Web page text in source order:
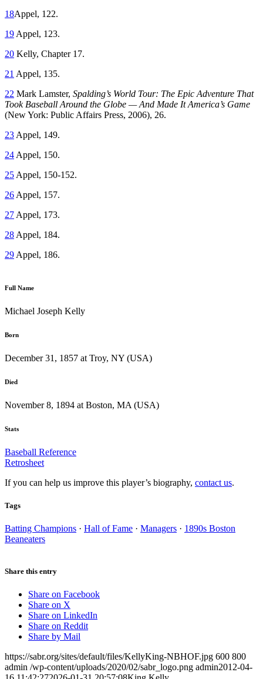
18Appel, 122.
19 Appel, 123.
20 Kelly, Chapter 17.
21 Appel, 135.
22 Mark Lamster, Spalding’s World Tour: The Epic Adventure That
Took Baseball Around the Globe — And Made It America’s Game
(New York: Public Affairs Press, 2006), 26.
23 Appel, 149.
24 Appel, 150.
25 Appel, 150-152.
26 Appel, 157.
27 Appel, 173.
28 Appel, 184.
29 Appel, 186.
Full Name
Michael Joseph Kelly
Born
December 31, 1857 at Troy, NY (USA)
Died
November 8, 1894 at Boston, MA (USA)
Stats
Baseball Reference
Retrosheet
If you can help us improve this player’s biography, contact us.
Tags
Batting Champions · Hall of Fame · Managers · 1890s Boston
Beaneaters
Share this entry
Share on Facebook
Share on X
Share on LinkedIn
Share on Reddit
Share by Mail
https://sabr.org/sites/default/files/KellyKing-NBHOF.jpg 600 800
admin /wp-content/uploads/2020/02/sabr_logo.png admin2012-04-